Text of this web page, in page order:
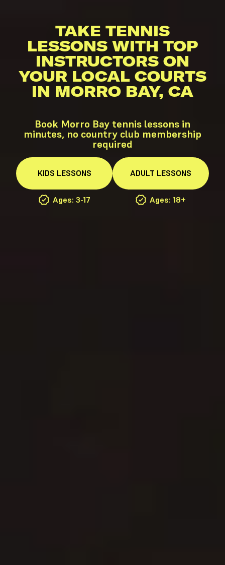
TAKE TENNIS
LESSONS WITH TOP
INSTRUCTORS ON
YOUR LOCAL COURTS
IN MORRO BAY, CA
Book Morro Bay tennis lessons in
minutes, no country club membership
required
KIDS LESSONS
Ages: 3-17
ADULT LESSONS
Ages: 18+